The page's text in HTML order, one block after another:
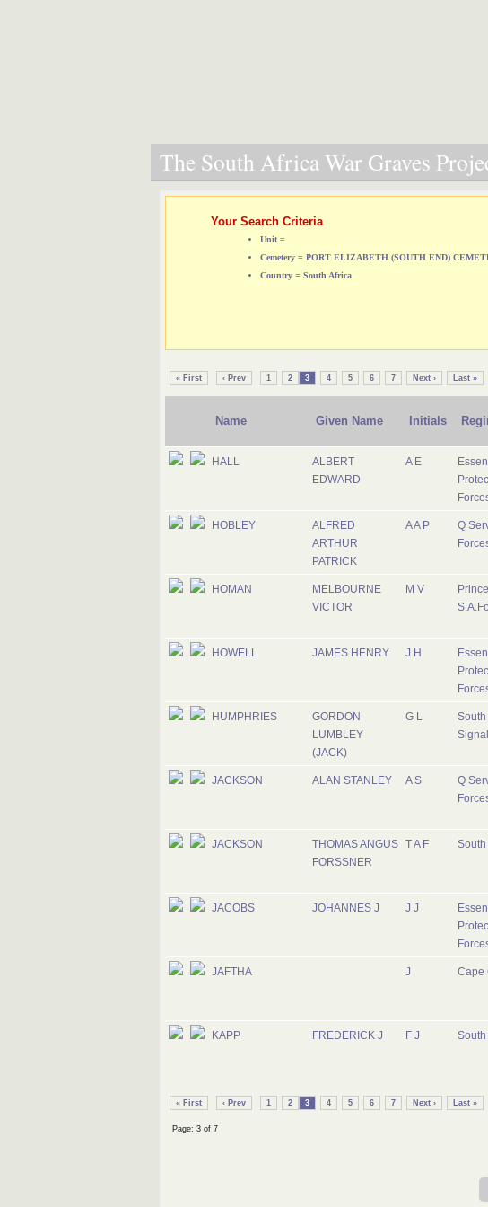
The South Africa War Graves
Your Search Criteria
Unit =
Cemetery = PORT ELIZABETH (SOUTH END)
Country = South Africa
« First ‹ Prev 1 2 3 4 5 6 7 Next › Last »
Name Given Name Initials
HALL
ALBERT
EDWARD
A E
HOBLEY
ALFRED
ARTHUR
PATRICK
A A P
Q
HOMAN
MELBOURNE
VICTOR
M V
HOWELL JAMES HENRY J H
HUMPHRIES
GORDON
LUMBLEY
(JACK)
G L
South
JACKSON ALAN STANLEY A S
Q
JACKSON
THOMAS ANGUS
FORSSNER
T A F South
JACOBS JOHANNES J J J
JAFTHA J Cape
KAPP FREDERICK J F J South
« First ‹ Prev 1 2 3 4 5 6 7 Next › Last »
Page: 3 of 7